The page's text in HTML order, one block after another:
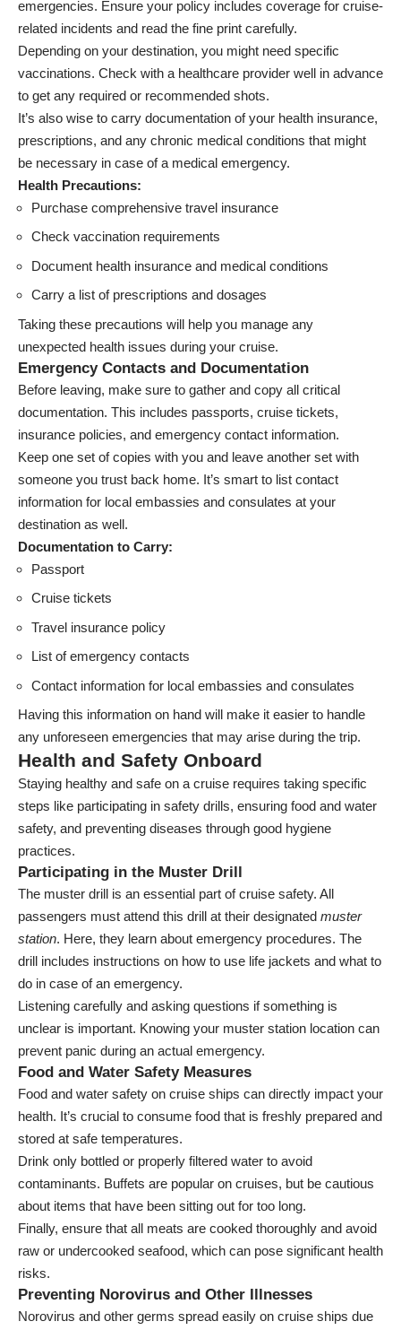
emergencies. Ensure your policy includes coverage for cruise-
related incidents and read the fine print carefully.
Depending on your destination, you might need specific
vaccinations. Check with a healthcare provider well in advance
to get any required or recommended shots.
It’s also wise to carry documentation of your health insurance,
prescriptions, and any chronic medical conditions that might
be necessary in case of a medical emergency.
Health Precautions:
Purchase comprehensive travel insurance
Check vaccination requirements
Document health insurance and medical conditions
Carry a list of prescriptions and dosages
Taking these precautions will help you manage any
unexpected health issues during your cruise.
Emergency Contacts and Documentation
Before leaving, make sure to gather and copy all critical
documentation. This includes passports, cruise tickets,
insurance policies, and emergency contact information.
Keep one set of copies with you and leave another set with
someone you trust back home. It’s smart to list contact
information for local embassies and consulates at your
destination as well.
Documentation to Carry:
Passport
Cruise tickets
Travel insurance policy
List of emergency contacts
Contact information for local embassies and consulates
Having this information on hand will make it easier to handle
any unforeseen emergencies that may arise during the trip.
Health and Safety Onboard
Staying healthy and safe on a cruise requires taking specific
steps like participating in safety drills, ensuring food and water
safety, and preventing diseases through good hygiene
practices.
Participating in the Muster Drill
The muster drill is an essential part of cruise safety. All
passengers must attend this drill at their designated muster
station. Here, they learn about emergency procedures. The
drill includes instructions on how to use life jackets and what to
do in case of an emergency.
Listening carefully and asking questions if something is
unclear is important. Knowing your muster station location can
prevent panic during an actual emergency.
Food and Water Safety Measures
Food and water safety on cruise ships can directly impact your
health. It’s crucial to consume food that is freshly prepared and
stored at safe temperatures.
Drink only bottled or properly filtered water to avoid
contaminants. Buffets are popular on cruises, but be cautious
about items that have been sitting out for too long.
Finally, ensure that all meats are cooked thoroughly and avoid
raw or undercooked seafood, which can pose significant health
risks.
Preventing Norovirus and Other Illnesses
Norovirus and other germs spread easily on cruise ships due